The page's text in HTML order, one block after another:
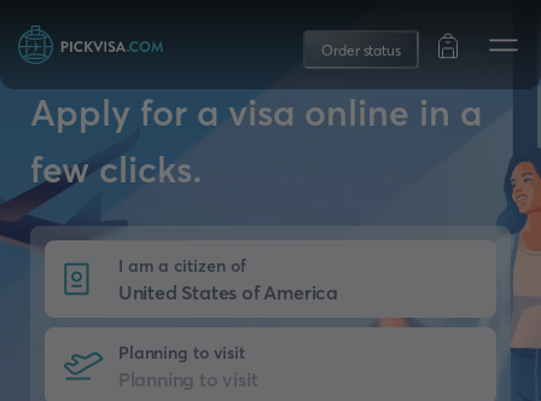
Order status
Apply for a visa online in a
few clicks.
I am a citizen of
Planning to visit